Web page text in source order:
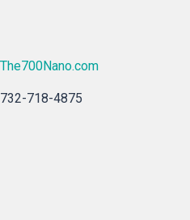
The700Nano.com
732-718-4875